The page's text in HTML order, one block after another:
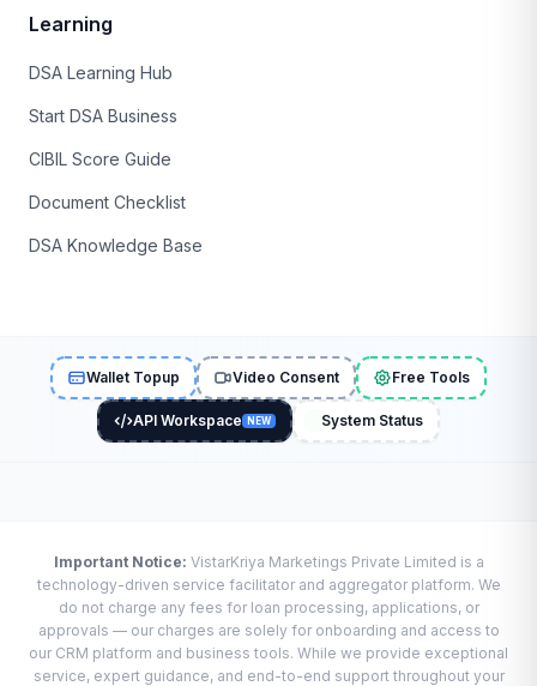
Learning
DSA Learning Hub
Start DSA Business
CIBIL Score Guide
Document Checklist
DSA Knowledge Base
Wallet Topup Video Consent Free Tools
API Workspace NEW System Status
Important Notice: VistarKriya Marketings Private Limited is a
technology-driven service facilitator and aggregator platform. We
do not charge any fees for loan processing, applications, or
approvals — our charges are solely for onboarding and access to
our CRM platform and business tools. While we provide exceptional
service, expert guidance, and end-to-end support throughout your